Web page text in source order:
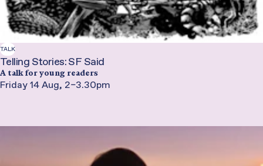
TALK
Telling Stories: SF Said
A talk for young readers
Friday 14 Aug, 2–3.30pm